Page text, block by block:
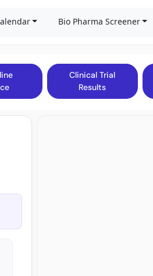
Bio Pharma Screener
Clinical Trial
Results